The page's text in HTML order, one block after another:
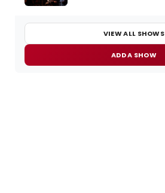
VIEW ALL SHOWS
ADD A SHOW